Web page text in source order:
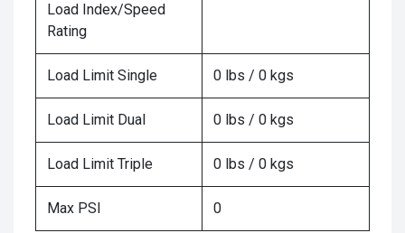
Load Index/Speed
Rating
Load Limit Single 0 lbs / 0 kgs
Load Limit Dual 0 lbs / 0 kgs
Load Limit Triple 0 lbs / 0 kgs
Max PSI 0